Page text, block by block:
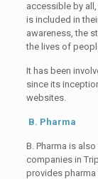
accessible by
is included in
awareness, the
the lives of
It has been
since its
websites.
B. Pharma
B. Pharma is
companies in
provides